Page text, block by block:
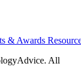
& Awards
All